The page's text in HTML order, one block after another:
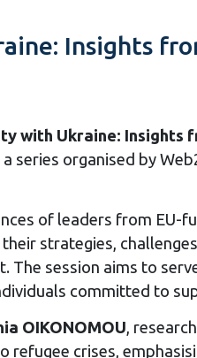
Insights
with Ukraine: Insights
series organised by
of leaders from EU-
strategies,
The session aims to
committed to
OIKONOMOU,
crises,